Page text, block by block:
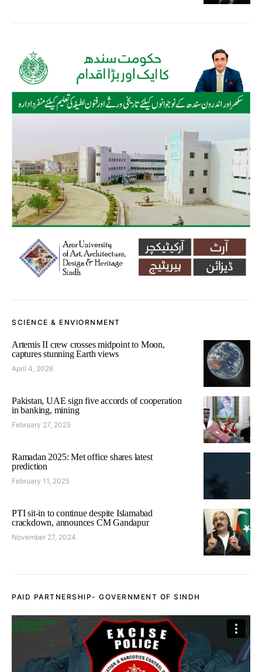
SCIENCE & ENVIORNMENT
Artemis II crew crosses midpoint to Moon,
captures stunning Earth views
April 4, 2026
Pakistan, UAE sign five accords of cooperation
in banking, mining
February 27, 2025
Ramadan 2025: Met office shares latest
prediction
February 11, 2025
PTI sit-in to continue despite Islamabad
crackdown, announces CM Gandapur
November 27, 2024
PAID PARTNERSHIP- GOVERNMENT OF SINDH